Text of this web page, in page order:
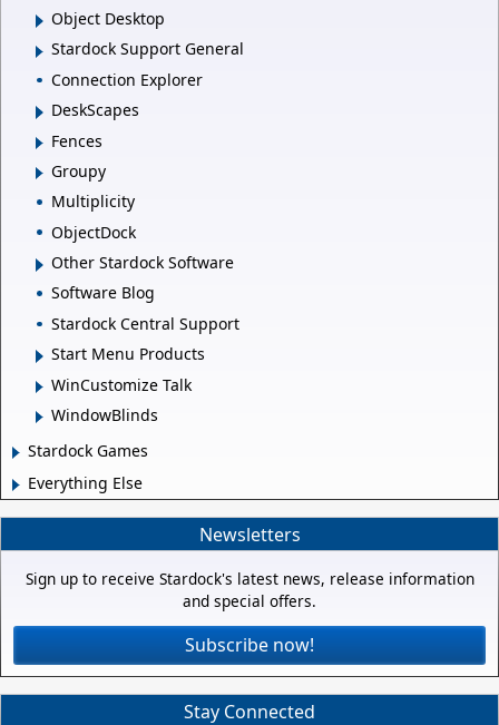
Object Desktop
Stardock Support General
Connection Explorer
DeskScapes
Fences
Groupy
Multiplicity
ObjectDock
Other Stardock Software
Software Blog
Stardock Central Support
Start Menu Products
WinCustomize Talk
WindowBlinds
Stardock Games
Everything Else
Newsletters
Sign up to receive Stardock's latest news, release information
and special offers.
Subscribe now!
Stay Connected